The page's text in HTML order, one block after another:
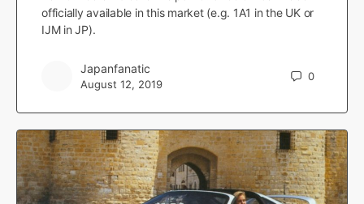
officially available in this market (e.g. 1A1 in the UK or
IJM in JP).
Japanfanatic
August 12, 2019
0